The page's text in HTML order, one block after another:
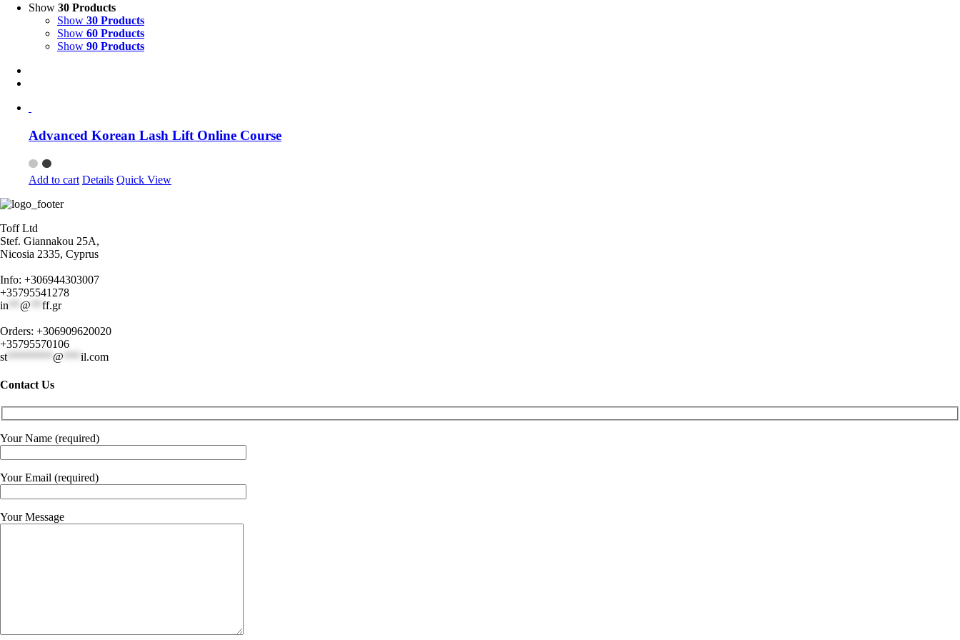
Show 30 Products
Show 30 Products
Show 60 Products
Show 90 Products
Advanced Korean Lash Lift Online Course
Add to cart Details Quick View
Toff Ltd
Stef. Giannakou 25A,
Nicosia 2335, Cyprus
Info: +306944303007
+35795541278
in
@ ff.gr
Orders: +306909620020
+35795570106
st******** @ il.com
Contact Us
Your Name (required)
Your Email (required)
Your Message